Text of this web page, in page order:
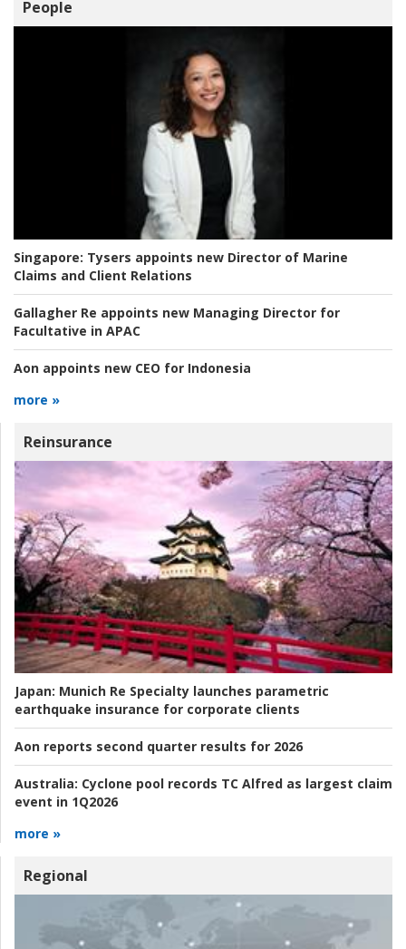
People
Singapore: Tysers appoints new Director of Marine
Claims and Client Relations
Gallagher Re appoints new Managing Director for
Facultative in APAC
Aon appoints new CEO for Indonesia
more »
Reinsurance
Japan: Munich Re Specialty launches parametric
earthquake insurance for corporate clients
Aon reports second quarter results for 2026
Australia: Cyclone pool records TC Alfred as largest claim
event in 1Q2026
more »
Regional